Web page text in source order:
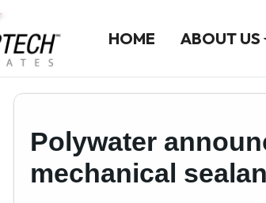
HOME ABOUT US
Polywater
mechanical